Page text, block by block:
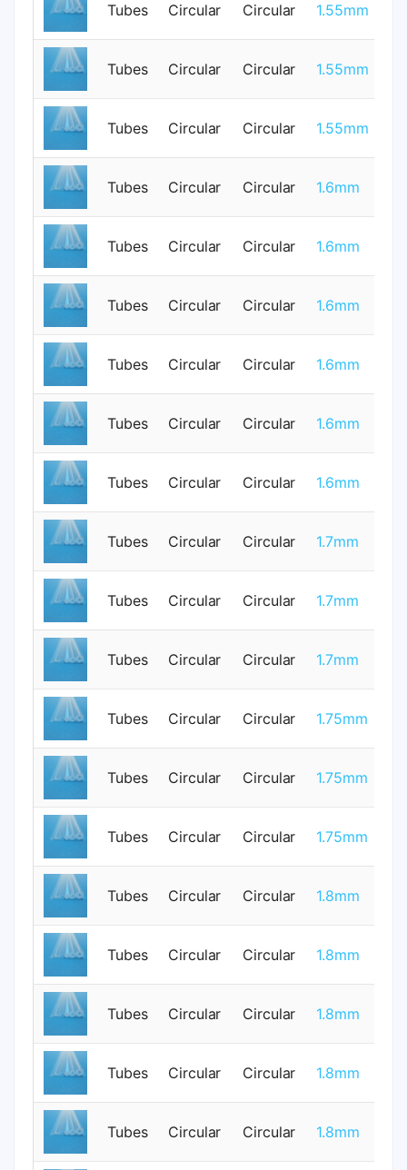
Tubes Circular Circular 1.55mm
Tubes Circular Circular 1.55mm
Tubes Circular Circular 1.55mm
Tubes Circular Circular 1.6mm
Tubes Circular Circular 1.6mm
Tubes Circular Circular 1.6mm
Tubes Circular Circular 1.6mm
Tubes Circular Circular 1.6mm
Tubes Circular Circular 1.6mm
Tubes Circular Circular 1.7mm
Tubes Circular Circular 1.7mm
Tubes Circular Circular 1.7mm
Tubes Circular Circular 1.75mm
Tubes Circular Circular 1.75mm
Tubes Circular Circular 1.75mm
Tubes Circular Circular 1.8mm
Tubes Circular Circular 1.8mm
Tubes Circular Circular 1.8mm
Tubes Circular Circular 1.8mm
Tubes Circular Circular 1.8mm